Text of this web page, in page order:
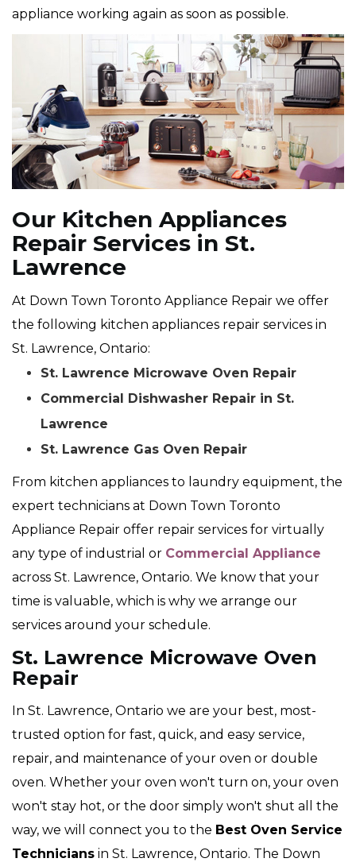
appliance working again as soon as possible.
Our Kitchen Appliances
Repair Services in St.
Lawrence
At Down Town Toronto Appliance Repair we offer
the following kitchen appliances repair services in
St. Lawrence, Ontario:
St. Lawrence Microwave Oven Repair
Commercial Dishwasher Repair in St.
Lawrence
St. Lawrence Gas Oven Repair
From kitchen appliances to laundry equipment, the
expert technicians at Down Town Toronto
Appliance Repair offer repair services for virtually
any type of industrial or Commercial Appliance
across St. Lawrence, Ontario. We know that your
time is valuable, which is why we arrange our
services around your schedule.
St. Lawrence Microwave Oven
Repair
In St. Lawrence, Ontario we are your best, most-
trusted option for fast, quick, and easy service,
repair, and maintenance of your oven or double
oven. Whether your oven won't turn on, your oven
won't stay hot, or the door simply won't shut all the
way, we will connect you to the Best Oven Service
Technicians in St. Lawrence, Ontario. The Down